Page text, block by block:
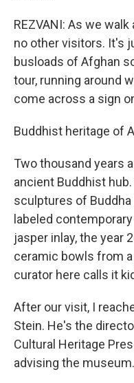
REZVANI: As we
no other visitors. It's
busloads of Afghan
tour, running around
come across a sign
Buddhist heritage of
Two thousand years
ancient Buddhist hub.
sculptures of Buddha
labeled
jasper inlay, the year
ceramic bowls from
curator here calls it
After our visit, I
Stein. He's the
Cultural Heritage
advising the museum.